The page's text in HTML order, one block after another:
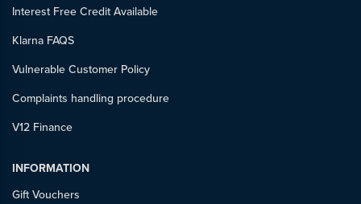
Interest Free Credit Available
Klarna FAQS
Vulnerable Customer Policy
Complaints handling procedure
V12 Finance
INFORMATION
Gift Vouchers